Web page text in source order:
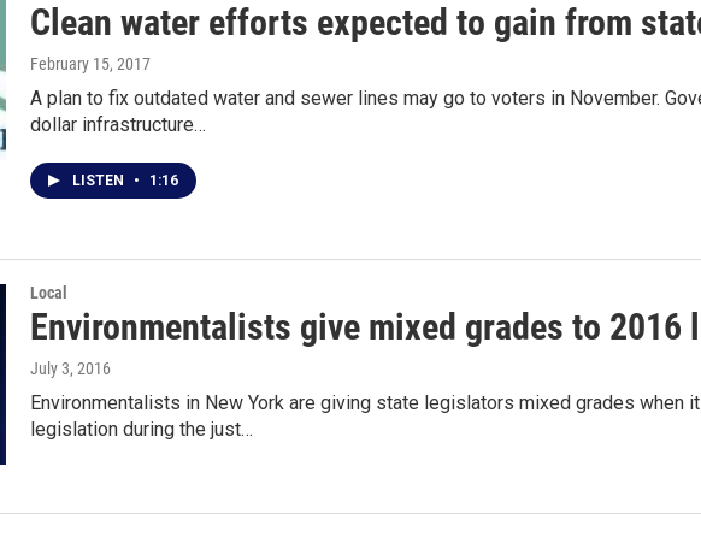
Clean water efforts expected to gain from
February 15, 2017
A plan to fix outdated water and sewer lines may go to voters in November.
dollar infrastructure…
LISTEN • 1:16
Local
Environmentalists give mixed grades to 2016
July 3, 2016
Environmentalists in New York are giving state legislators mixed grades when
legislation during the just…